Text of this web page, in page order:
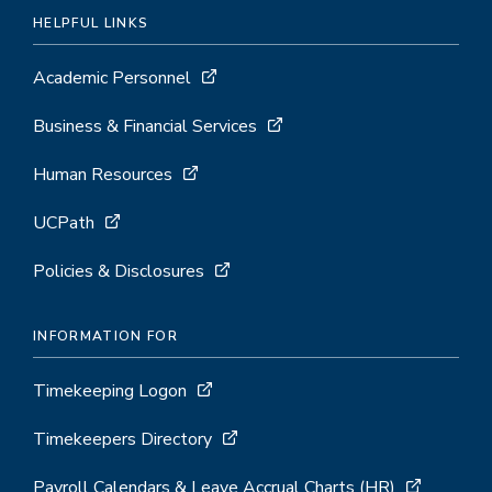
HELPFUL LINKS
Academic Personnel
Business & Financial Services
Human Resources
UCPath
Policies & Disclosures
INFORMATION FOR
Timekeeping Logon
Timekeepers Directory